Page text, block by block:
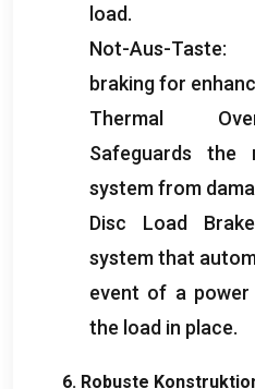
load.
Not-Aus-Taste:
braking for
Thermal
Safeguards the
system from
Disc Load Brake
system that
event of a power
the load in place.
6. Robuste